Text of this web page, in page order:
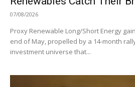
07/08/2026
Proxy Renewable Long/Short Energy
end of May, propelled by a 14-month
investment universe that...